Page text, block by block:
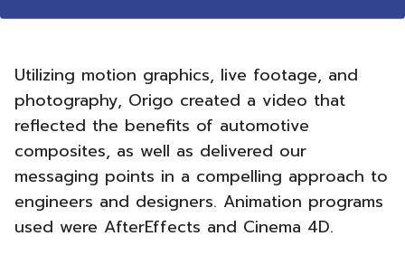
Utilizing motion graphics, live footage, and
photography, Origo created a video that
reflected the benefits of automotive
composites, as well as delivered our
messaging points in a compelling approach to
engineers and designers. Animation programs
used were AfterEffects and Cinema 4D.